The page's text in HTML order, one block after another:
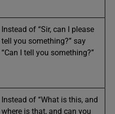
Instead of “Sir, can I please
tell you something?” say
“Can I tell you something?”
Instead of “What is this, and
where is that, and can you